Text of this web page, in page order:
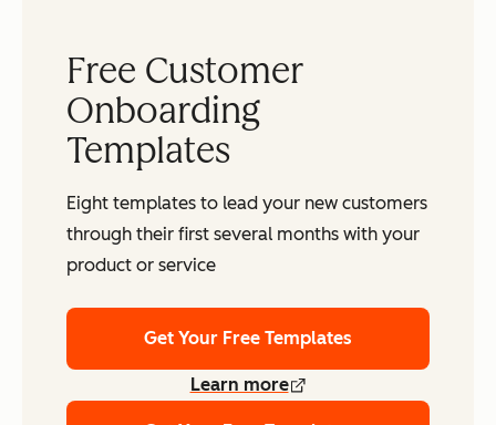
Free Customer
Onboarding
Templates
Eight templates to lead your new customers
through their first several months with your
product or service
Get Your Free Templates
Learn more